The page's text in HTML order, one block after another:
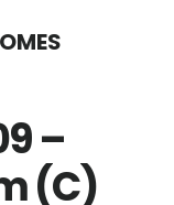
–
(C)